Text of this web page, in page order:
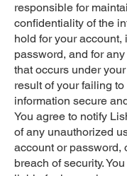
responsible for
confidentiality of the
hold for your
password, and for
that occurs under
result of your failing
information secure
You agree to notify
of any unauthorized
account or password,
breach of security.